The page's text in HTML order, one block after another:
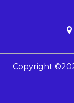
Copyright